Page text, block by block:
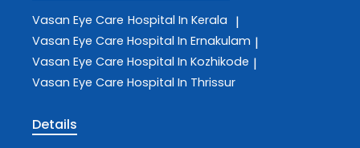
Vasan Eye Care Hospital In Kerala |
Vasan Eye Care Hospital In Ernakulam |
Vasan Eye Care Hospital In Kozhikode |
Vasan Eye Care Hospital In Thrissur
Details